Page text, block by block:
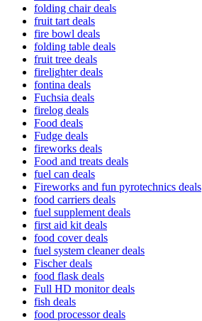
folding chair deals
fruit tart deals
fire bowl deals
folding table deals
fruit tree deals
firelighter deals
fontina deals
Fuchsia deals
firelog deals
Food deals
Fudge deals
fireworks deals
Food and treats deals
fuel can deals
Fireworks and fun pyrotechnics deals
food carriers deals
fuel supplement deals
first aid kit deals
food cover deals
fuel system cleaner deals
Fischer deals
food flask deals
Full HD monitor deals
fish deals
food processor deals